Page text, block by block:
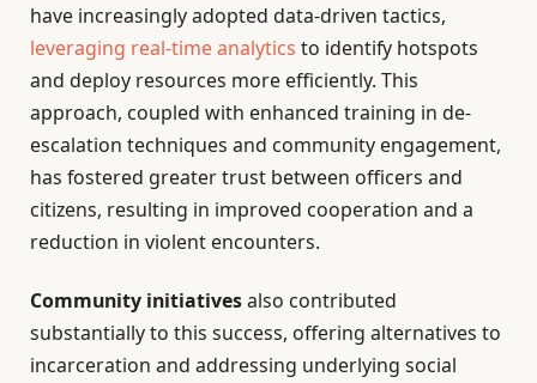
have increasingly adopted data-driven tactics,
leveraging real-time analytics to identify hotspots
and deploy resources more efficiently. This
approach, coupled with enhanced training in de-
escalation techniques and community engagement,
has fostered greater trust between officers and
citizens, resulting in improved cooperation and a
reduction in violent encounters.
Community initiativesalso contributed
substantially to this success, offering alternatives to
incarceration and addressing underlying social